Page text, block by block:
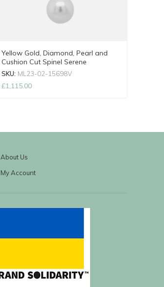
Yellow Gold, Diamond, Pearl and
Cushion Cut Spinel Serene
Necklace with Adjustable Chain
SKU: ML23-02-15698V
£1,115.00
About Us
My Account